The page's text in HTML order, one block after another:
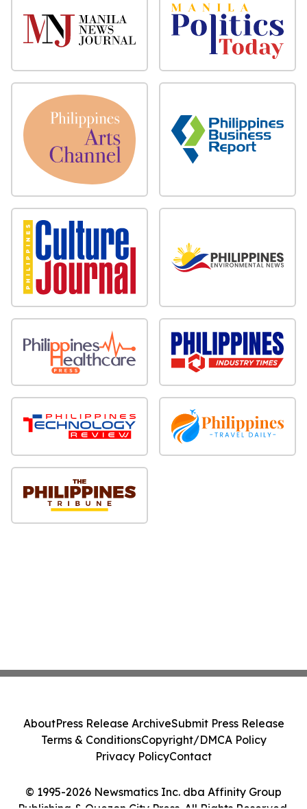
© 1995-2026 Newsmatics Inc. dba Affinity Group
AboutPress Release ArchiveSubmit Press Release
Terms & ConditionsCopyright/DMCA Policy
Privacy PolicyContact